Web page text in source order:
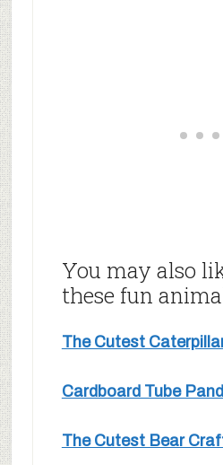
You may also
these fun
The Cutest
Cardboard Tube
The Cutest Bear